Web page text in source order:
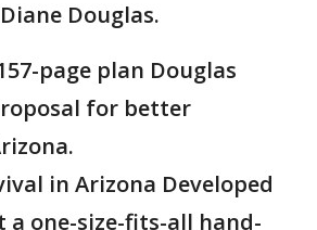
Douglas.
page plan Douglas
for better
in Arizona Developed
a one-size-fits-all hand-